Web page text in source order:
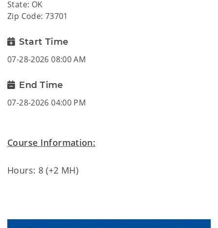
State: OK
Zip Code: 73701
Start Time
07-28-2026 08:00 AM
End Time
07-28-2026 04:00 PM
Course Information:
Hours: 8 (+2 MH)